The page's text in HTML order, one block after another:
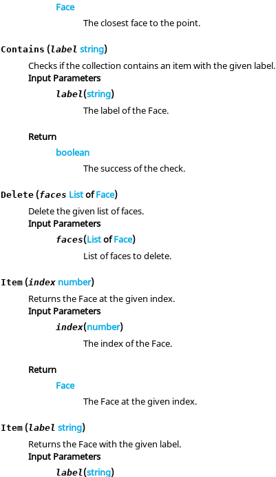
Face
The closest face to the point.
Contains (label string)
Checks if the collection contains an item with the given label.
Input Parameters
label(string)
The label of the Face.
Return
boolean
The success of the check.
Delete (faces ListofFace)
Delete the given list of faces.
Input Parameters
faces(ListofFace)
List of faces to delete.
Item (index number)
Returns the Face at the given index.
Input Parameters
index(number)
The index of the Face.
Return
Face
The Face at the given index.
Item (label string)
Returns the Face with the given label.
Input Parameters
label(string)